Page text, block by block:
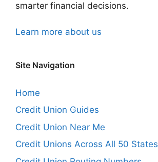
smarter financial decisions.
Learn more about us
Site Navigation
Home
Credit Union Guides
Credit Union Near Me
Credit Unions Across All 50 States